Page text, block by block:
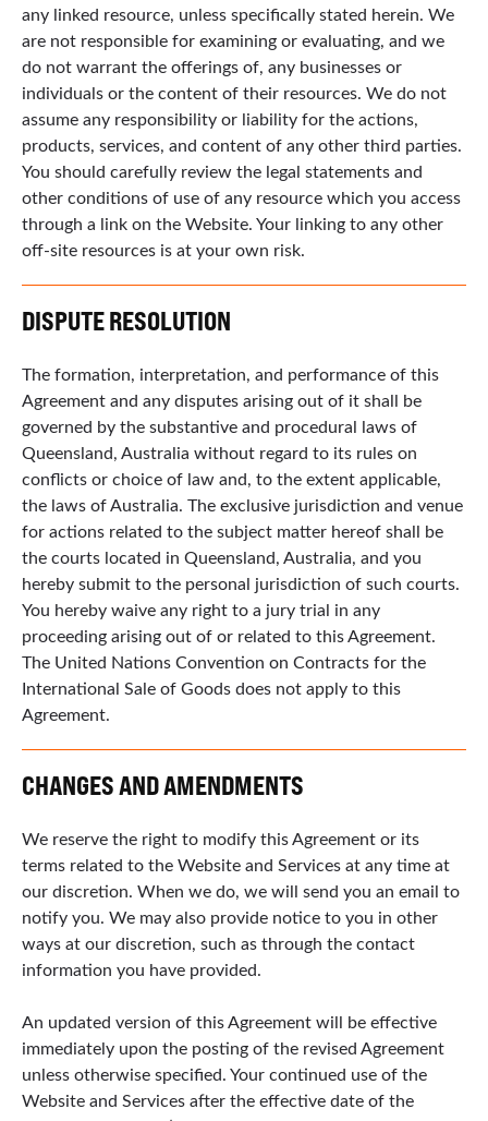
any linked resource, unless specifically stated herein. We
are not responsible for examining or evaluating, and we
do not warrant the offerings of, any businesses or
individuals or the content of their resources. We do not
assume any responsibility or liability for the actions,
products, services, and content of any other third parties.
You should carefully review the legal statements and
other conditions of use of any resource which you access
through a link on the Website. Your linking to any other
off-site resources is at your own risk.
DISPUTE RESOLUTION
The formation, interpretation, and performance of this
Agreement and any disputes arising out of it shall be
governed by the substantive and procedural laws of
Queensland, Australia without regard to its rules on
conflicts or choice of law and, to the extent applicable,
the laws of Australia. The exclusive jurisdiction and venue
for actions related to the subject matter hereof shall be
the courts located in Queensland, Australia, and you
hereby submit to the personal jurisdiction of such courts.
You hereby waive any right to a jury trial in any
proceeding arising out of or related to this Agreement.
The United Nations Convention on Contracts for the
International Sale of Goods does not apply to this
Agreement.
CHANGES AND AMENDMENTS
We reserve the right to modify this Agreement or its
terms related to the Website and Services at any time at
our discretion. When we do, we will send you an email to
notify you. We may also provide notice to you in other
ways at our discretion, such as through the contact
information you have provided.
An updated version of this Agreement will be effective
immediately upon the posting of the revised Agreement
unless otherwise specified. Your continued use of the
Website and Services after the effective date of the